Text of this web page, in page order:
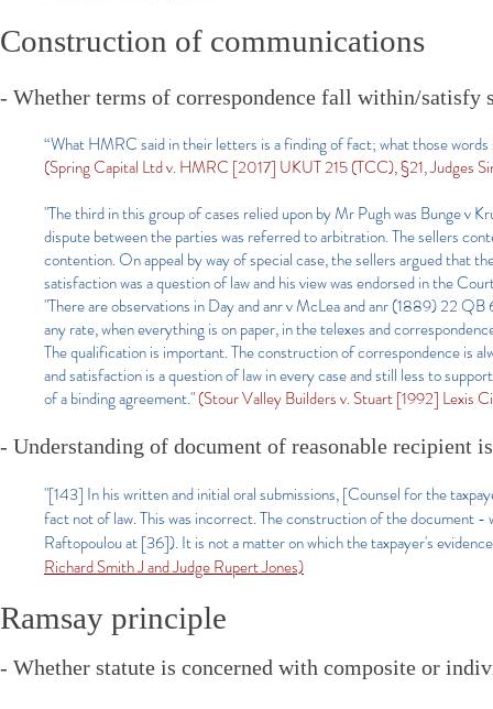
Construction of communications
- Whether terms of correspondence fall within/satisfy
“What HMRC said in their letters is a finding of fact; what those
(Spring Capital Ltd v. HMRC [2017] UKUT 215 (TCC), §21, Judges
"The third in this group of cases relied upon by Mr Pugh was Bunge v
dispute between the parties was referred to arbitration. The sellers
contention. On appeal by way of special case, the sellers argued that
satisfaction was a question of law and his view was endorsed in the
"There are observations in Day and anr v McLea and anr (1889) 22
any rate, when everything is on paper, in the telexes and
The qualification is important. The construction of correspondence is
and satisfaction is a question of law in every case and still less to
of a binding agreement."(Stour Valley Builders v. Stuart [1992] Lexis
- Understanding of document of reasonable recipient
"[143] In his written and initial oral submissions, [Counsel for the
fact not of law. This was incorrect. The construction of the document
Raftopoulou at [36]). It is not a matter on which the taxpayer's
Richard Smith J and Judge Rupert Jones)
Ramsay principle
- Whether statute is concerned with composite or